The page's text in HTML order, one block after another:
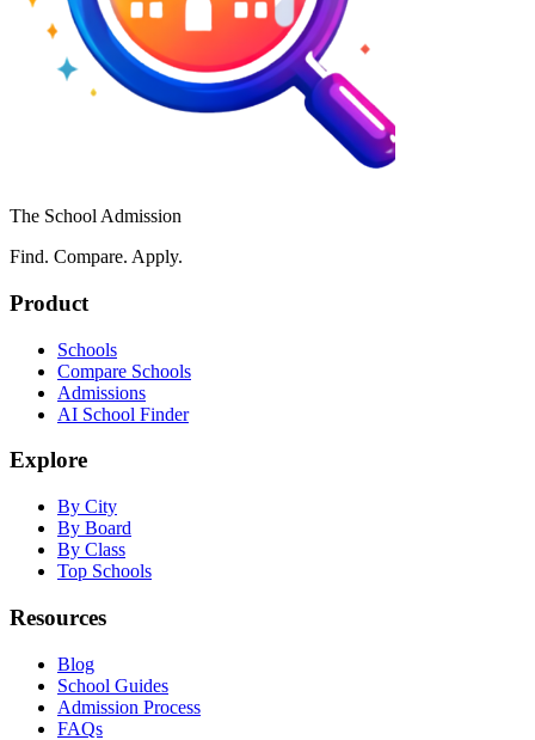
The School Admission
Find. Compare. Apply.
Product
Schools
Compare Schools
Admissions
AI School Finder
Explore
By City
By Board
By Class
Top Schools
Resources
Blog
School Guides
Admission Process
FAQs